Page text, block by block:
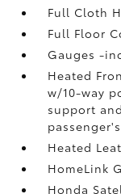
Full Cloth
Full Floor
Gauges -
Heated
w/10-way
support
Heated
HomeLink
Honda